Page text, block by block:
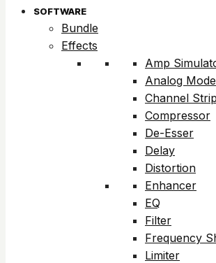
SOFTWARE
Bundle
Effects
Amp
Analog
Channel Strip
Compressor
De-Esser
Delay
Distortion
Enhancer
EQ
Filter
Frequency
Limiter